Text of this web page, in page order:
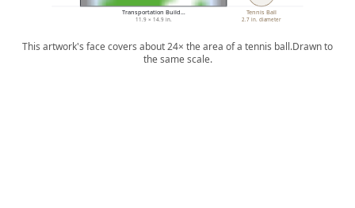
Transportation Build…
11.9 × 14.9 in.
Tennis Ball
2.7 in. diameter
This artwork's face covers about 24× the area of a tennis ball.Drawn to
the same scale.